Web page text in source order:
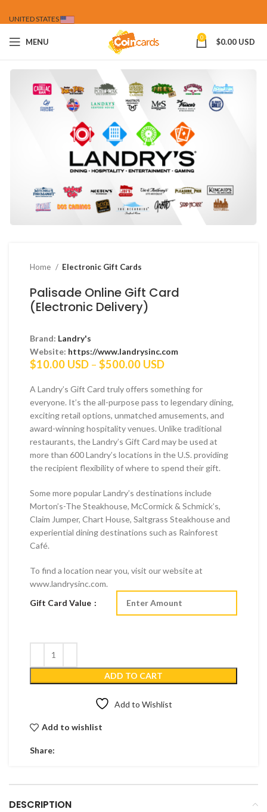
UNITED STATES
MENU 0 $0.00 USD
Home Electronic Gift Cards
Palisade Online Gift Card
(Electronic Delivery)
Brand: Landry's
Website: https://www.landrysinc.com
$10.00 USD – $500.00 USDPrice
$10.00 USD
through
$500.00 USD
A Landry’s Gift Card truly offers something for
everyone. It’s the all-purpose pass to legendary dining,
exciting retail options, unmatched amusements, and
award-winning hospitality venues. Unlike traditional
restaurants, the Landry’s Gift Card may be used at
more than 600 Landry’s locations in the U.S. providing
the recipient flexibility of where to spend their gift.
Some more popular Landry’s destinations include
Morton’s-The Steakhouse, McCormick & Schmick’s,
Claim Jumper, Chart House, Saltgrass Steakhouse and
experiential dining destinations such as Rainforest
Café.
To find a location near you, visit our website at
www.landrysinc.com.
Gift Card Value
ADD TO CART
Add to Wishlist
Add to wishlist
Share:
DESCRIPTION